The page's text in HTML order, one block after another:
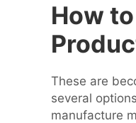
How
These are
several
manufacture